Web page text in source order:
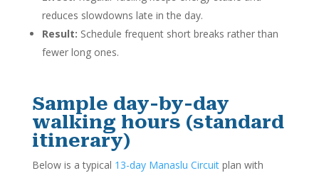
reduces slowdowns late in the day.
Result: Schedule frequent short breaks rather than
fewer long ones.
Sample day-by-day
walking hours (standard
itinerary)
Below is a typical 13-day Manaslu Circuitplan with